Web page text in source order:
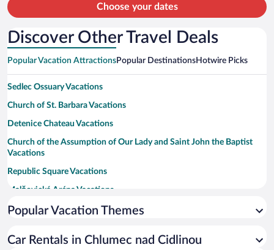
Choose your dates
Discover Other Travel Deals
Popular Vacation AttractionsPopular DestinationsHotwire Picks
Sedlec Ossuary Vacations
Church of St. Barbara Vacations
Detenice Chateau Vacations
Church of the Assumption of Our Lady and Saint John the Baptist
Vacations
Republic Square Vacations
Malšovická Aréna Vacations
University of Pardubice Vacations
Church of St. Bartholomew Vacations
Popular Vacation Themes
Car Rentals in Chlumec nad Cidlinou